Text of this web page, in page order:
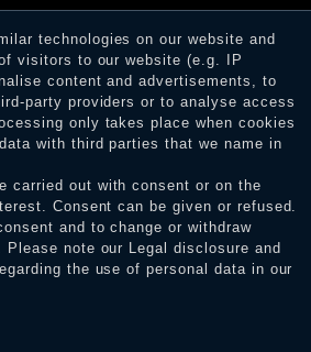
purchased or used the goods or
a notification email, traders can verify
the verification in the shop.
technologies on our website and
visitors to our website (e.g. IP
content and advertisements, to
party providers or to analyse access
only takes place when cookies
with third parties that we name in
carried out with consent or on the
Consent can be given or refused.
and to change or withdraw
note our Legal disclosure and
the use of personal data in our